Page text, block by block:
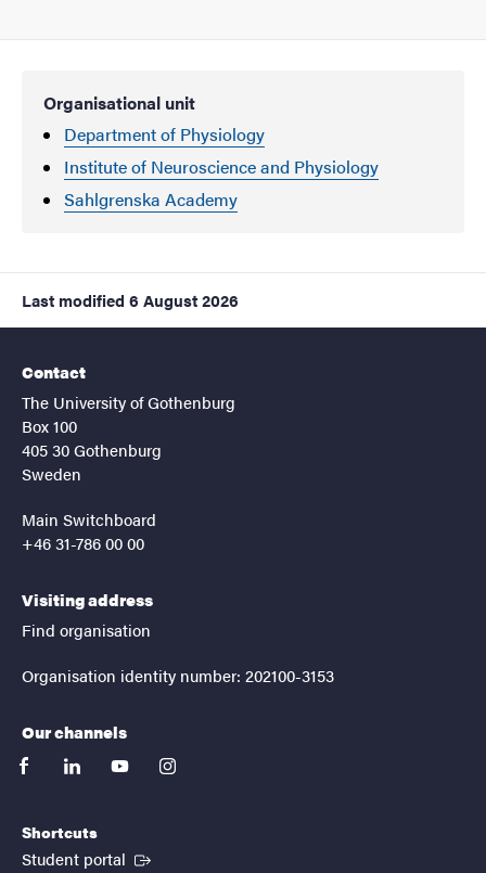
Organisational unit
Department of Physiology
Institute of Neuroscience and Physiology
Sahlgrenska Academy
Last modified 6 August 2026
Contact
The University of Gothenburg
Box 100
405 30 Gothenburg
Sweden
Main Switchboard
+46 31-786 00 00
Visiting address
Find organisation
Organisation identity number: 202100-3153
Our channels
facebooklinkedinyoutubeinstagram
Shortcuts
Student portal (External link)